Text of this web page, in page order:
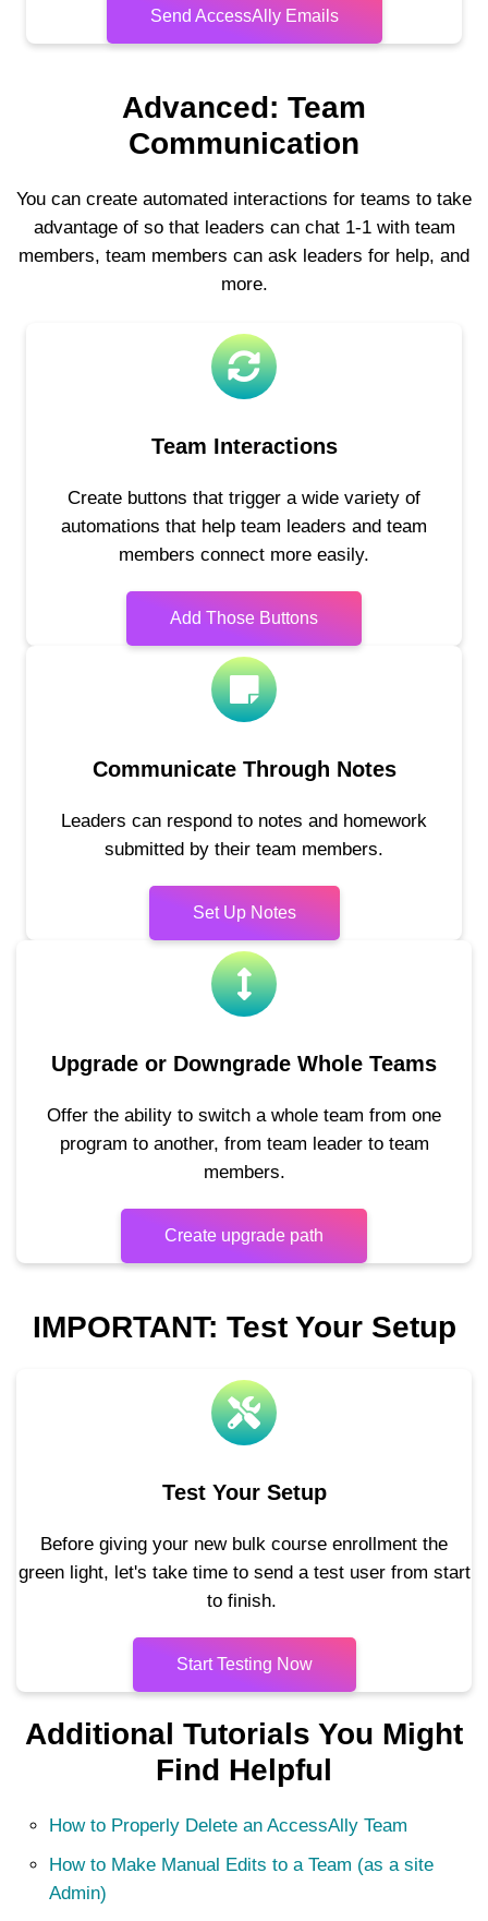
Send AccessAlly Emails
Advanced: Team
Communication
You can create automated interactions for teams to take
advantage of so that leaders can chat 1-1 with team
members, team members can ask leaders for help, and
more.
Team Interactions
Create buttons that trigger a wide variety of
automations that help team leaders and team
members connect more easily.
Add Those Buttons
Communicate Through Notes
Leaders can respond to notes and homework
submitted by their team members.
Set Up Notes
Upgrade or Downgrade Whole Teams
Offer the ability to switch a whole team from one
program to another, from team leader to team
members.
Create upgrade path
IMPORTANT: Test Your Setup
Test Your Setup
Before giving your new bulk course enrollment the
green light, let's take time to send a test user from start
to finish.
Start Testing Now
Additional Tutorials You Might
Find Helpful
How to Properly Delete an AccessAlly Team
How to Make Manual Edits to a Team (as a site
Admin)